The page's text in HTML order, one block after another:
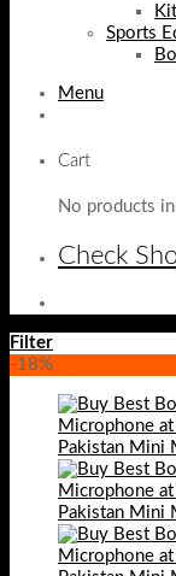
Sports
Menu
Cart
No products
Check
Filter
-18%